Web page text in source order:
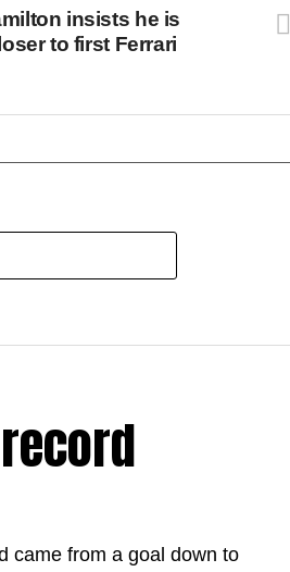
insists he is
to first Ferrari
came from a goal down to